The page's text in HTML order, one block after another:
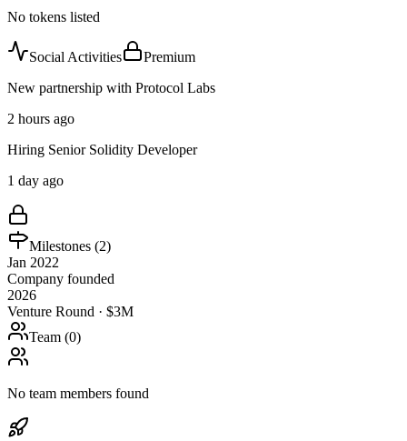
No tokens listed
Social Activities
Premium
New partnership with Protocol Labs
2 hours ago
Hiring Senior Solidity Developer
1 day ago
Milestones (2)
Jan 2022
Company founded
2026
Venture Round · $3M
Team (0)
No team members found